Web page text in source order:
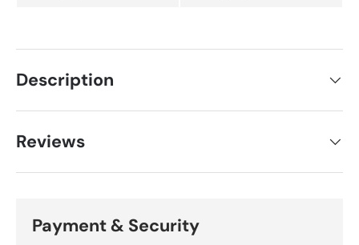
Description
Reviews
Payment & Security